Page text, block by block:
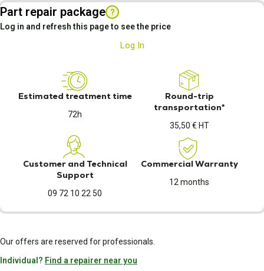
Part repair package ?
Log in and refresh this page to see the price
Log In
Estimated treatment time
72h
Round-trip
transportation*
35,50 € HT
Customer and Technical
Support
09 72 10 22 50
Commercial Warranty
12 months
Our offers are reserved for professionals.
Individual? Find a repairer near you